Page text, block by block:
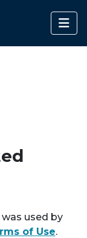
used by
of Use.